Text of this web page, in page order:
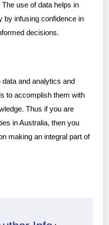
use of data helps in
by infusing confidence in
decisions.
and analytics and
to accomplish them with
Thus if you are
in Australia, then you
making an integral part of